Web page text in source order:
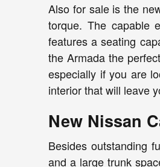
Also for sale is the
torque. The capable
features a seating
the Armada the
especially if you are
interior that will leave
New Nissan
Besides outstanding
and a large trunk